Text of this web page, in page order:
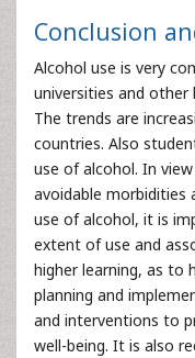
Conclusion
Alcohol use is very
universities and
The trends are
countries. Also
use of alcohol. In
avoidable
use of alcohol, it is
extent of use and
higher learning, as to
planning and
and interventions to
well-being. It is also